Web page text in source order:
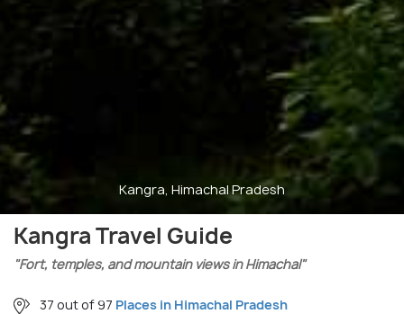
Kangra, Himachal Pradesh
Kangra Travel Guide
"Fort, temples, and mountain views in Himachal"
37 out of 97 Places in Himachal Pradesh